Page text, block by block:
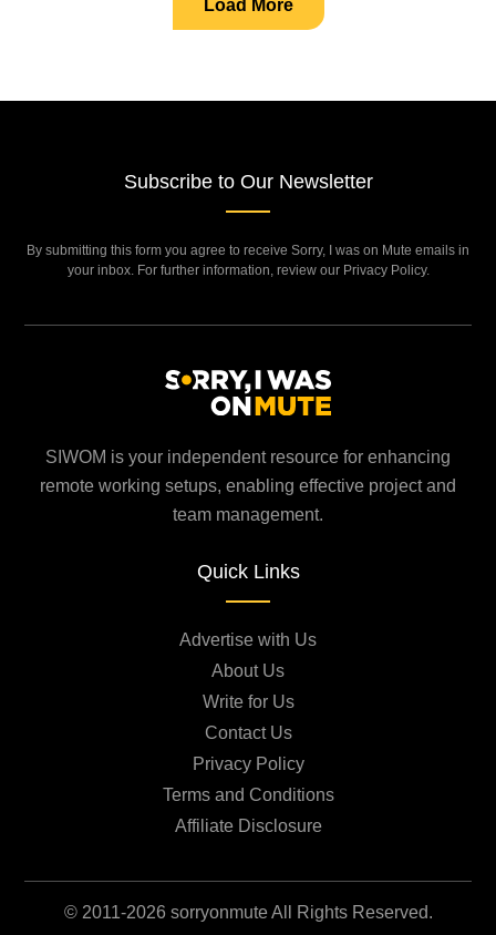
Load More
SIWOM is your independent resource for enhancing
remote working setups, enabling effective project and
team management.
Quick Links
Advertise with Us
About Us
Write for Us
Contact Us
Privacy Policy
Terms and Conditions
Affiliate Disclosure
Subscribe to Our Newsletter
By submitting this form you agree to receive Sorry, I was on Mute emails in
your inbox. For further information, review our Privacy Policy.
© 2011-2026 sorryonmute All Rights Reserved.